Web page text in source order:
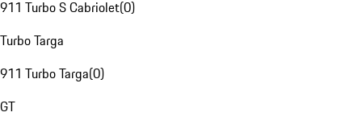
911 Turbo S Cabriolet(0)
Turbo Targa
911 Turbo Targa(0)
GT